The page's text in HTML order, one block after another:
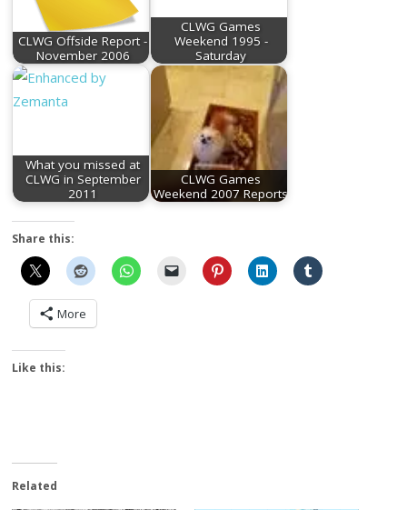
CLWG Offside Report -
November 2006
CLWG Games
Weekend 1995 -
Saturday
What you missed at
CLWG in September
2011
CLWG Games
Weekend 2007 Reports
Share this:
More
Like this:
Related